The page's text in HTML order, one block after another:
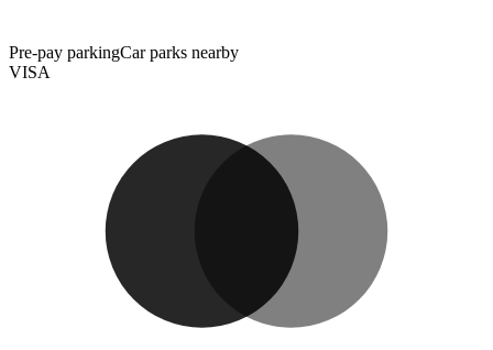
Pre-pay parkingCar parks nearby
VISA